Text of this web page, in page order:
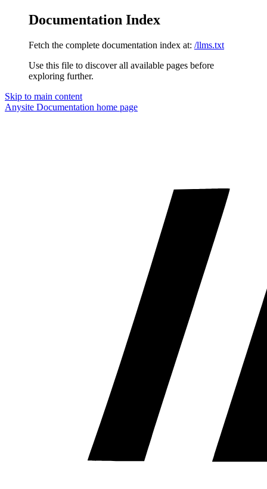
Documentation Index
Fetch the complete documentation index at: /llms.txt
Use this file to discover all available pages before
exploring further.
Skip to main content
Anysite Documentation home page